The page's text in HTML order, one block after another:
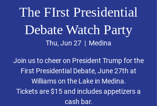
The FIrst Presidential
Debate Watch Party
Thu, Jun 27
  |
Medina
Join us to cheer on President Trump for the
First Presidential Debate, June 27th at
Williams on the Lake in Medina.
Tickets are $15 and includes appetizers a
cash bar.